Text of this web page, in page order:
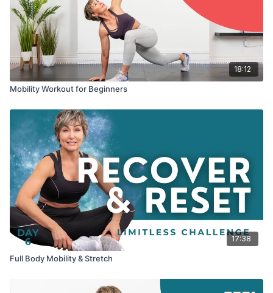
18:12
Mobility Workout for Beginners
17:38
Full Body Mobility & Stretch